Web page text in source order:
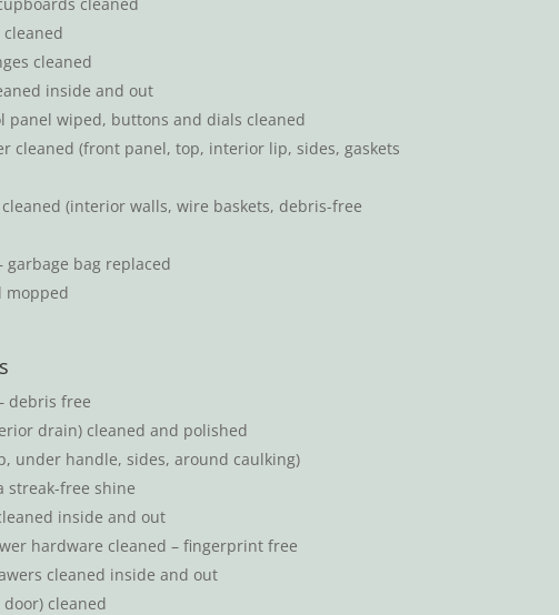
cleaned
inside and out
panel wiped, buttons and dials cleaned
cleaned (front panel, top, interior lip, sides, gaskets
(interior walls, wire baskets, debris-free
garbage bag replaced
mopped
debris free
drain) cleaned and polished
under handle, sides, around caulking)
streak-free shine
inside and out
hardware cleaned – fingerprint free
cleaned inside and out
cleaned